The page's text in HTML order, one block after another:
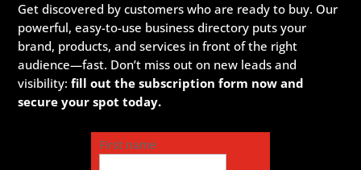
Get discovered by customers who are ready to buy. Our
powerful, easy-to-use business directory puts your
brand, products, and services in front of the right
audience—fast. Don’t miss out on new leads and
visibility:fill out the subscription form now and
secure your spot today.
First name